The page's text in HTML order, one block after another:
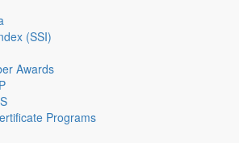
(SSI)
Awards
Programs